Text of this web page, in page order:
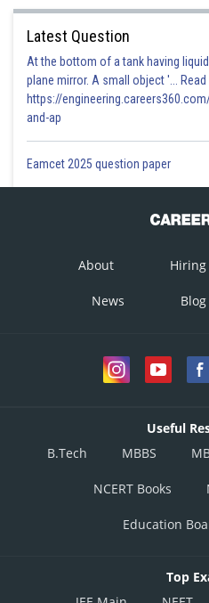
Latest Question
At the bottom of a tank having
plane mirror. A small object '... Read
https://
and-ap
Eamcet 2025 question paper
About Hiring
News Blog
Useful
B.Tech
MBBS
NCERT Books
Education
Top